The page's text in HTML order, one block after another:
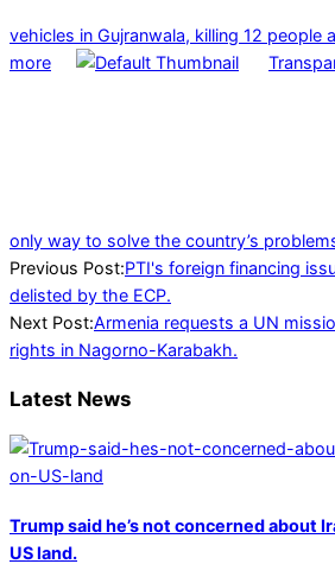
vehicles in Gujranwala, killing 12 people
more
only way to solve the country’s
2023-
09-
24
Previous Post:PTI's foreign financing
delisted by the ECP.
Next Post:Armenia requests a UN
rights in Nagorno-Karabakh.
Latest News
Trump said he’s not concerned about
US land.